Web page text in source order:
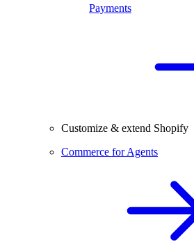
Payments
Customize & extend Shopify
Commerce for Agents